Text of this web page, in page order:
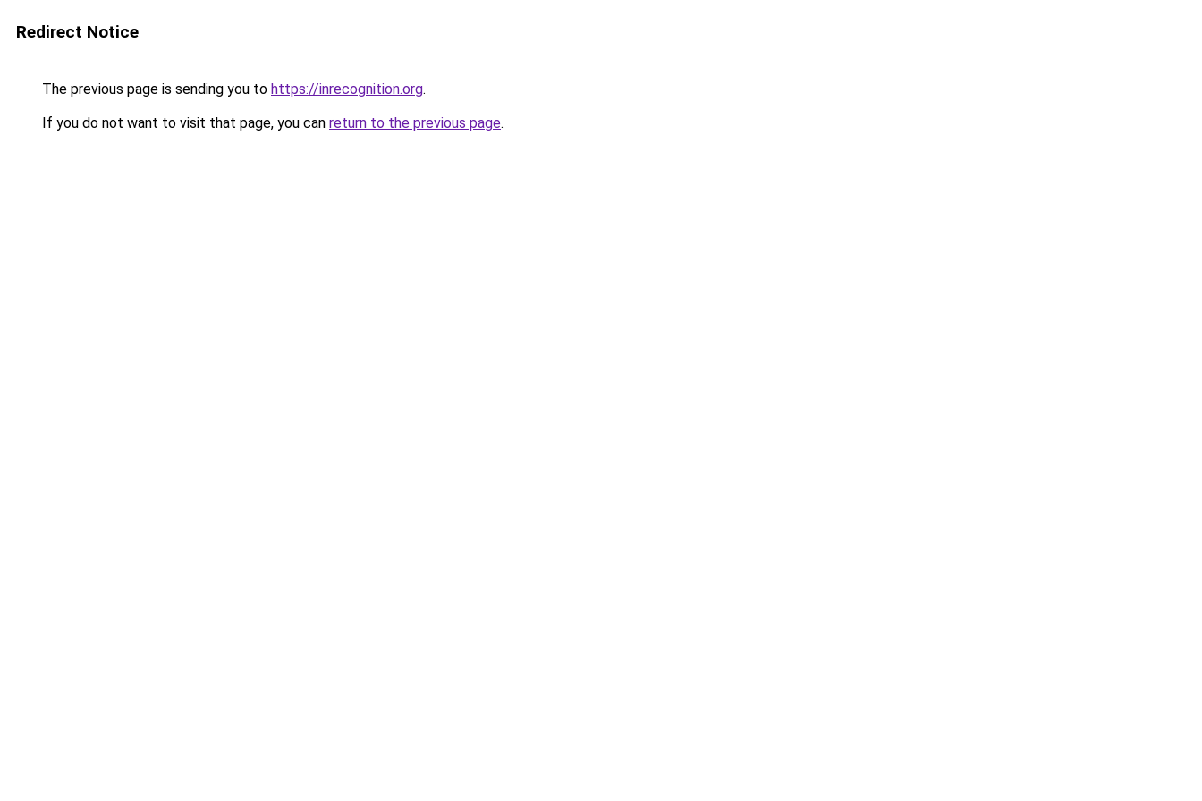
Redirect Notice
The previous page is sending you to https://inrecognition.org.
If you do not want to visit that page, you can return to the previous page.